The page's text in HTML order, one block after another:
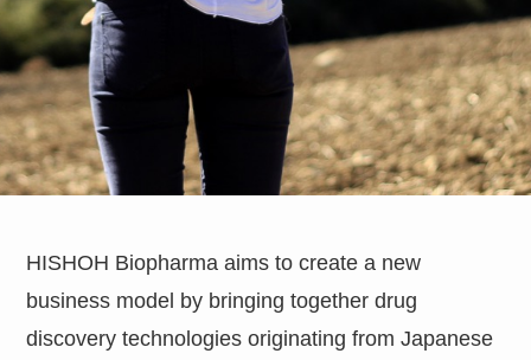
HISHOH Biopharma aims to create a new
business model by bringing together drug
discovery technologies originating from Japanese